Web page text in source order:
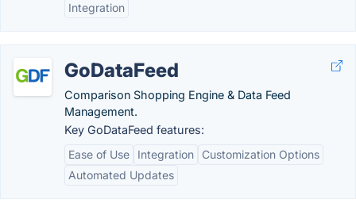
Integration
GoDataFeed
Comparison Shopping Engine & Data Feed
Management.
Key GoDataFeed features:
Ease of Use
Integration
Customization Options
Automated Updates